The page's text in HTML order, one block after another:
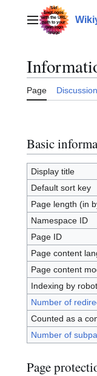
contentMain menu
Page Discussion
Basic
Display title
Default sort key
Page length (in
Namespace ID
Page ID
Page content
Page content
Indexing by
Number of
Counted as a
Number of
Page